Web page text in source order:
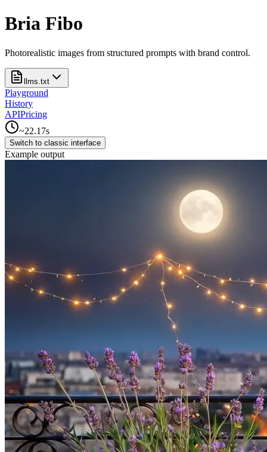
Bria Fibo
Photorealistic images from structured prompts with brand control.
llms.txt
Playground
History
APIPricing
~22.17s
Switch to classic interface
Example output